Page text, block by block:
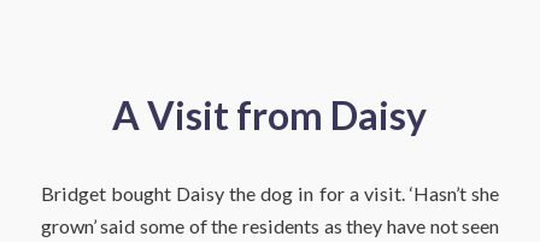
A Visit from Daisy
Bridget bought Daisy the dog in for a visit. ‘Hasn’t she
grown’ said some of the residents as they have not seen